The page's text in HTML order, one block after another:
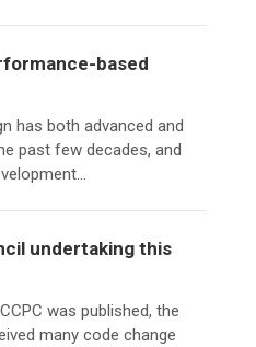
based
has both advanced and
past few decades, and
undertaking this
was published, the
many code change